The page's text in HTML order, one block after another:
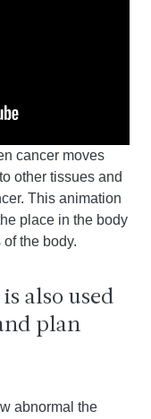
cancer moves
other tissues and
This animation
place in the body
the body.
also used
plan
abnormal the